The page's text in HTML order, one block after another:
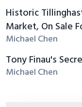
Historic
Market, On Sale
Michael Chen
Tony Finau's
Michael Chen